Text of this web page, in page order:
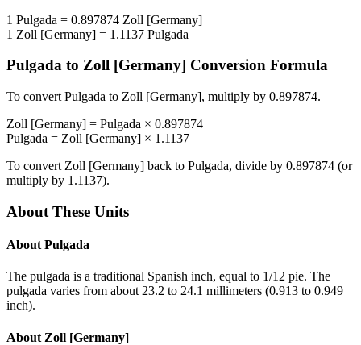
1 Pulgada = 0.897874 Zoll [Germany]
1 Zoll [Germany] = 1.1137 Pulgada
Pulgada to Zoll [Germany] Conversion Formula
To convert Pulgada to Zoll [Germany], multiply by 0.897874.
Zoll [Germany] = Pulgada × 0.897874
Pulgada = Zoll [Germany] × 1.1137
To convert Zoll [Germany] back to Pulgada, divide by 0.897874 (or
multiply by 1.1137).
About These Units
About Pulgada
The pulgada is a traditional Spanish inch, equal to 1/12 pie. The
pulgada varies from about 23.2 to 24.1 millimeters (0.913 to 0.949
inch).
About Zoll [Germany]